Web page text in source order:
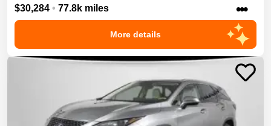
$30,284 • 77.8k miles •••
More details